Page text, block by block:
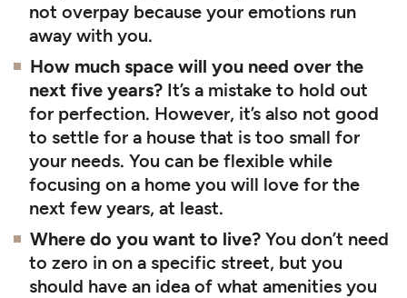
not overpay because your emotions run
away with you.
How much space will you need over the
next five years? It’s a mistake to hold out
for perfection. However, it’s also not good
to settle for a house that is too small for
your needs. You can be flexible while
focusing on a home you will love for the
next few years, at least.
Where do you want to live? You don’t need
to zero in on a specific street, but you
should have an idea of what amenities you